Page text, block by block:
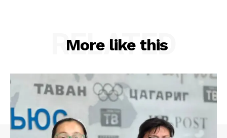
More like this
RELATED